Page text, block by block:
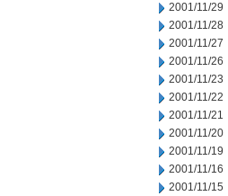
2001/11/29
2001/11/28
2001/11/27
2001/11/26
2001/11/23
2001/11/22
2001/11/21
2001/11/20
2001/11/19
2001/11/16
2001/11/15